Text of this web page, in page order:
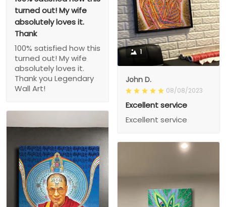
turned out! My wife
absolutely loves it.
Thank
100% satisfied how this
turned out! My wife
absolutely loves it.
Thank you Legendary
Wall Art!
1
John D.
08/08/2023
Excellent service
Excellent service